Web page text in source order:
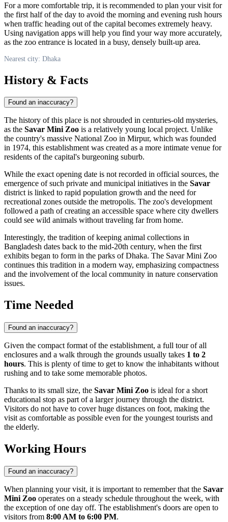
For a more comfortable trip, it is recommended to plan your visit for
the first half of the day to avoid the morning and evening rush hours
when traffic heading out of the capital becomes extremely heavy.
Using navigation apps will help you find your way more accurately,
as the zoo entrance is located in a busy, densely built-up area.
Nearest city: Dhaka
History & Facts
Found an inaccuracy?
The history of this place is not shrouded in centuries-old mysteries,
as the Savar Mini Zoo is a relatively young local project. Unlike
the country's massive National Zoo in Mirpur, which was founded
in 1974, this establishment was created as a more intimate venue for
residents of the capital's burgeoning suburb.
While the exact opening date is not recorded in official sources, the
emergence of such private and municipal initiatives in the Savar
district is linked to rapid population growth and the need for
recreational zones outside the metropolis. The zoo's development
followed a path of creating an accessible space where city dwellers
could see wild animals without traveling far from home.
Interestingly, the tradition of keeping animal collections in
Bangladesh dates back to the mid-20th century, when the first
exhibits began to form in the parks ofDhaka. The Savar Mini Zoo
continues this tradition in a modern way, emphasizing compactness
and the involvement of the local community in nature conservation
issues.
Time Needed
Found an inaccuracy?
Given the compact format of the establishment, a full tour of all
enclosures and a walk through the grounds usually takes 1 to 2
hours. This is plenty of time to get to know the inhabitants without
rushing and to take some memorable photos.
Thanks to its small size, the Savar Mini Zoo is ideal for a short
educational stop as part of a larger journey through the district.
Visitors do not have to cover huge distances on foot, making the
visit as comfortable as possible even for the youngest tourists and
the elderly.
Working Hours
Found an inaccuracy?
When planning your visit, it is important to remember that the Savar
Mini Zoo operates on a steady schedule throughout the week, with
the exception of one day off. The establishment's doors are open to
visitors from 8:00 AM to 6:00 PM.